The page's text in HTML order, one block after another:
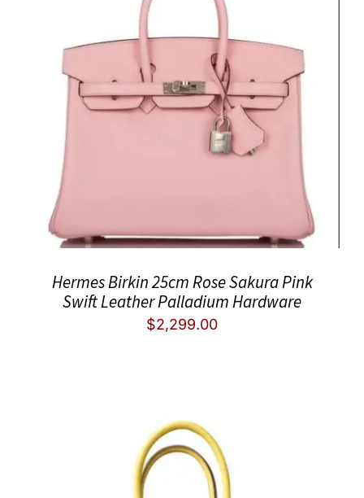
Hermes Birkin 25cm Rose Sakura Pink
Swift Leather Palladium Hardware
$2,299.00